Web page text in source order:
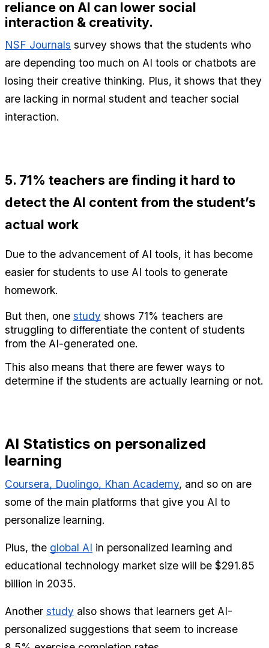
reliance on AI can lower social
interaction & creativity.
NSF Journals survey shows that the students who
are depending too much on AI tools or chatbots are
losing their creative thinking. Plus, it shows that they
are lacking in normal student and teacher social
interaction.
5. 71% teachers are finding it hard to
detect the AI content from the student’s
actual work
Due to the advancement of AI tools, it has become
easier for students to use AI tools to generate
homework.
But then, one study shows 71% teachers are
struggling to differentiate the content of students
from the AI-generated one.
This also means that there are fewer ways to
determine if the students are actually learning or not.
AI Statistics on personalized
learning
Coursera, Duolingo, Khan Academy, and so on are
some of the main platforms that give you AI to
personalize learning.
Plus, the global AI in personalized learning and
educational technology market size will be $291.85
billion in 2035.
Another study also shows that learners get AI-
personalized suggestions that seem to increase